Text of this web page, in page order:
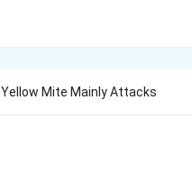
Yellow Mite Mainly Attacks